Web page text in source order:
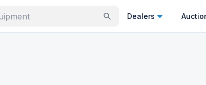
Dealers